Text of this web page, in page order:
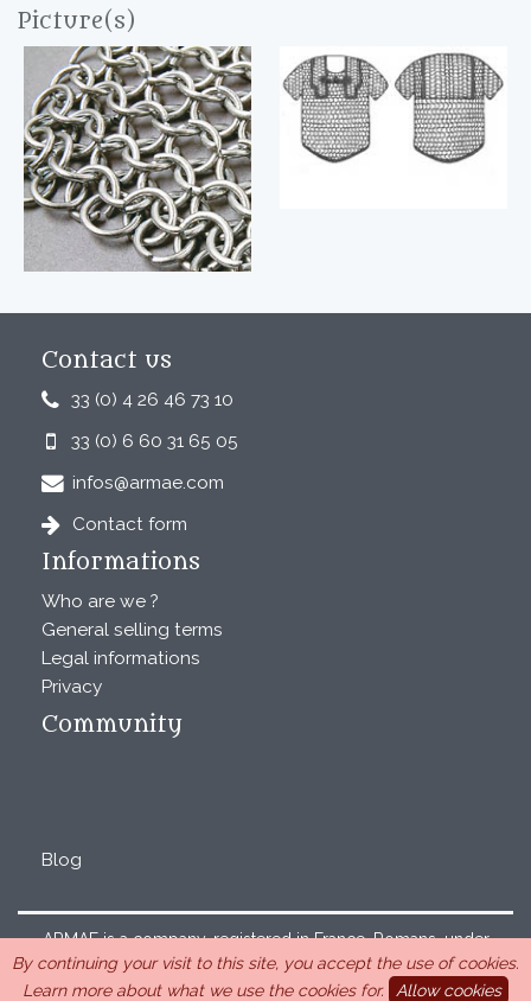
Picture(s)
Contact us
33 (0) 4 26 46 73 10
33 (0) 6 60 31 65 05
infos@armae.com
Contact form
Informations
Who are we ?
General selling terms
Legal informations
Privacy
Community
Blog
ARMAE is a company, registered in France, Romans, under
the number 440 843 712. Address : Chemin Laulagnier
26740 Saint Marcel-lès-Sauzet, France, 33 4 26 46 73 10.
By continuing your visit to this site, you accept the use of cookies.
Learn more about what we use the cookies for.
Allow cookies